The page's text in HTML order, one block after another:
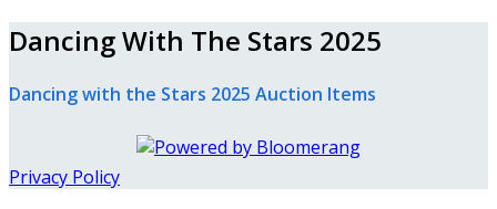
Dancing With The Stars 2025
Dancing with the Stars 2025 Auction Items
Privacy Policy